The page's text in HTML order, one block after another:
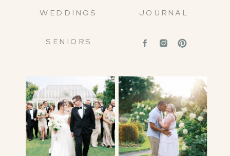
WEDDINGS
SENIORS
JOURNAL